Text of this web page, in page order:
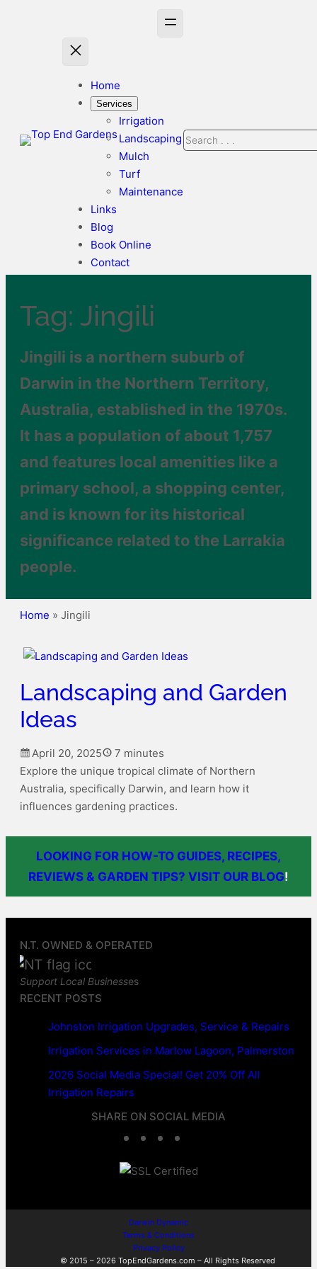
Home
Services
Irrigation
Landscaping
Mulch
Turf
Maintenance
Links
Blog
Book Online
Contact
Search
Tag:Jingili
Jingili is a northern suburb of
Darwin in the Northern Territory,
Australia, established in the 1970s.
It has a population of about 1,757
and features local amenities like a
primary school, a shopping center,
and is known for its historical
significance related to the Larrakia
people.
Home »Jingili
Landscaping and Garden
Ideas
April 20, 2025
7 minutes
Explore the unique tropical climate of Northern
Australia, specifically Darwin, and learn how it
influences gardening practices.
LOOKING FOR HOW-TO GUIDES, RECIPES,
REVIEWS & GARDEN TIPS? VISIT OUR BLOG!
N.T. OWNED & OPERATED
Support Local Businesses
RECENT POSTS
Johnston Irrigation Upgrades, Service & Repairs
Irrigation Services in Marlow Lagoon, Palmerston
2026 Social Media Special! Get 20% Off All
Irrigation Repairs
SHARE ON SOCIAL MEDIA
F
a
e
b
T
w
t
t
k
e
t
Darwin Dynamic
Terms & Conditions
Privacy Policy
© 2015 – 2026 TopEndGardens.com – All Rights Reserved